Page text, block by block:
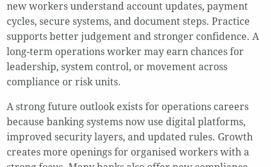
new workers understand account updates, payment
cycles, secure systems, and document steps. Practice
supports better judgement and stronger confidence. A
long-term operations worker may earn chances for
leadership, system control, or movement across
compliance or risk units.
A strong future outlook exists for operations careers
because banking systems now use digital platforms,
improved security layers, and updated rules. Growth
creates more openings for organised workers with a